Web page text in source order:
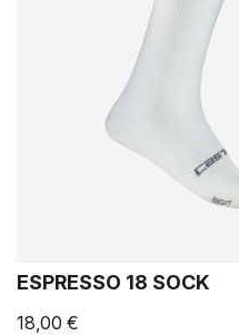
ESPRESSO 18 SOCK
18,00 €